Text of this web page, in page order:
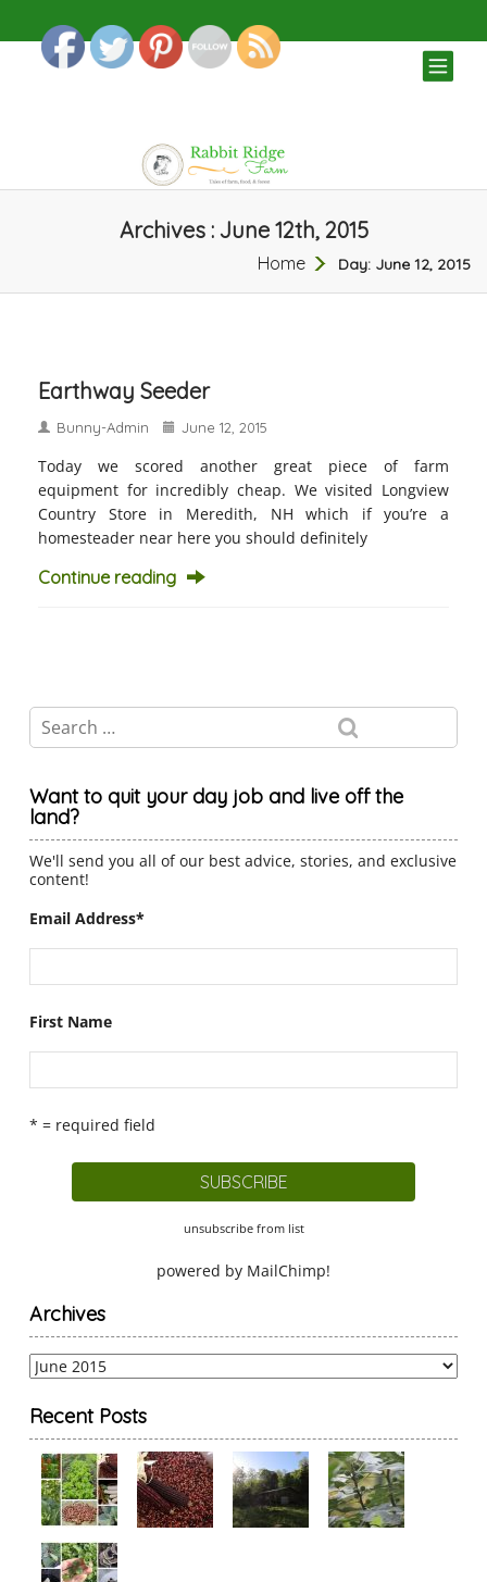
Archives : June 12th, 2015
Home Day: June 12, 2015
Earthway Seeder
Bunny-Admin June 12, 2015
Today we scored another great piece of farm
equipment for incredibly cheap. We visited Longview
Country Store in Meredith, NH which if you’re a
homesteader near here you should definitely
Continue reading
Want to quit your day job and live off the
land?
We'll send you all of our best advice, stories, and exclusive
content!
Email Address*
First Name
* = required field
unsubscribe from list
powered by MailChimp!
Archives
Archives
Recent Posts